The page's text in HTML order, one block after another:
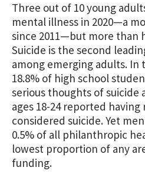
Three out of 10 young
mental illness in 2020—a
since 2011—but more than
Suicide is the second
among emerging adults. In
18.8% of high school
serious thoughts of suicide
ages 18-24 reported
considered suicide.Yet
0.5% of all philanthropic
lowest proportion of any
funding.